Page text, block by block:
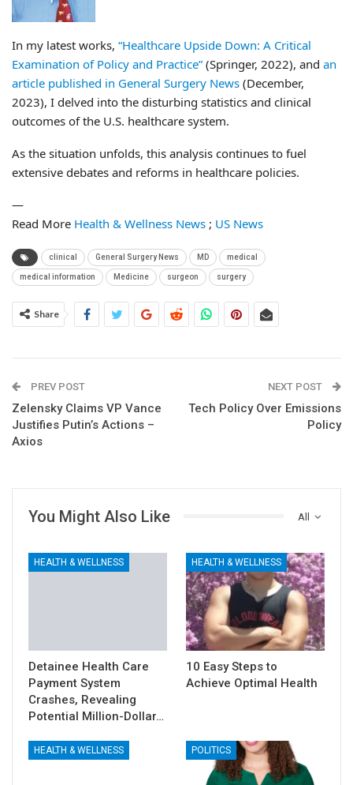
In my latest works, “Healthcare Upside Down: A Critical
Examination of Policy and Practice” (Springer, 2022), and an
article published in General Surgery News (December,
2023), I delved into the disturbing statistics and clinical
outcomes of the U.S. healthcare system.
As the situation unfolds, this analysis continues to fuel
extensive debates and reforms in healthcare policies.
—
Read More Health & Wellness News ; US News
clinical General Surgery News MD medical
medical information Medicine surgeon surgery
Share
PREV POST
Zelensky Claims VP Vance
Justifies Putin’s Actions –
Axios
NEXT POST
Tech Policy Over Emissions
Policy
All
You Might Also Like
HEALTH & WELLNESS
Detainee Health Care
Payment System
Crashes, Revealing
Potential Million-Dollar…
HEALTH & WELLNESS
10 Easy Steps to
Achieve Optimal Health
HEALTH & WELLNESS POLITICS